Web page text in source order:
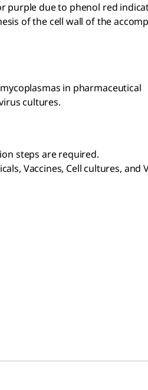
purple due to phenol red
of the cell wall of the
in pharmaceutical
cultures.
steps are required.
Vaccines, Cell cultures, and